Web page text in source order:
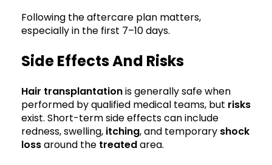
Following the aftercare plan matters,
especially in the first 7–10 days.
Side Effects And Risks
Hair transplantationis generally safe when
performed by qualified medical teams, but risks
exist. Short-term side effects can include
redness, swelling, itching, and temporary shock
lossaround the treatedarea.